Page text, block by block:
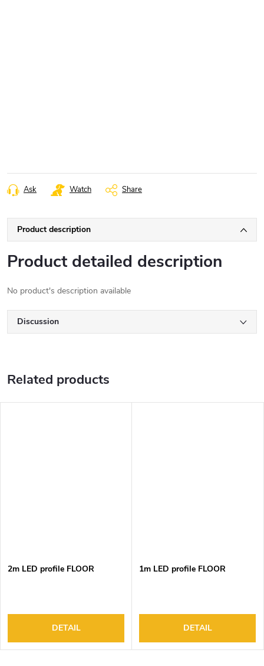
Ask Watch Share
Product description
Product detailed description
No product's description available
Discussion
Related products
2m LED profile FLOOR
DETAIL
1m LED profile FLOOR
DETAIL